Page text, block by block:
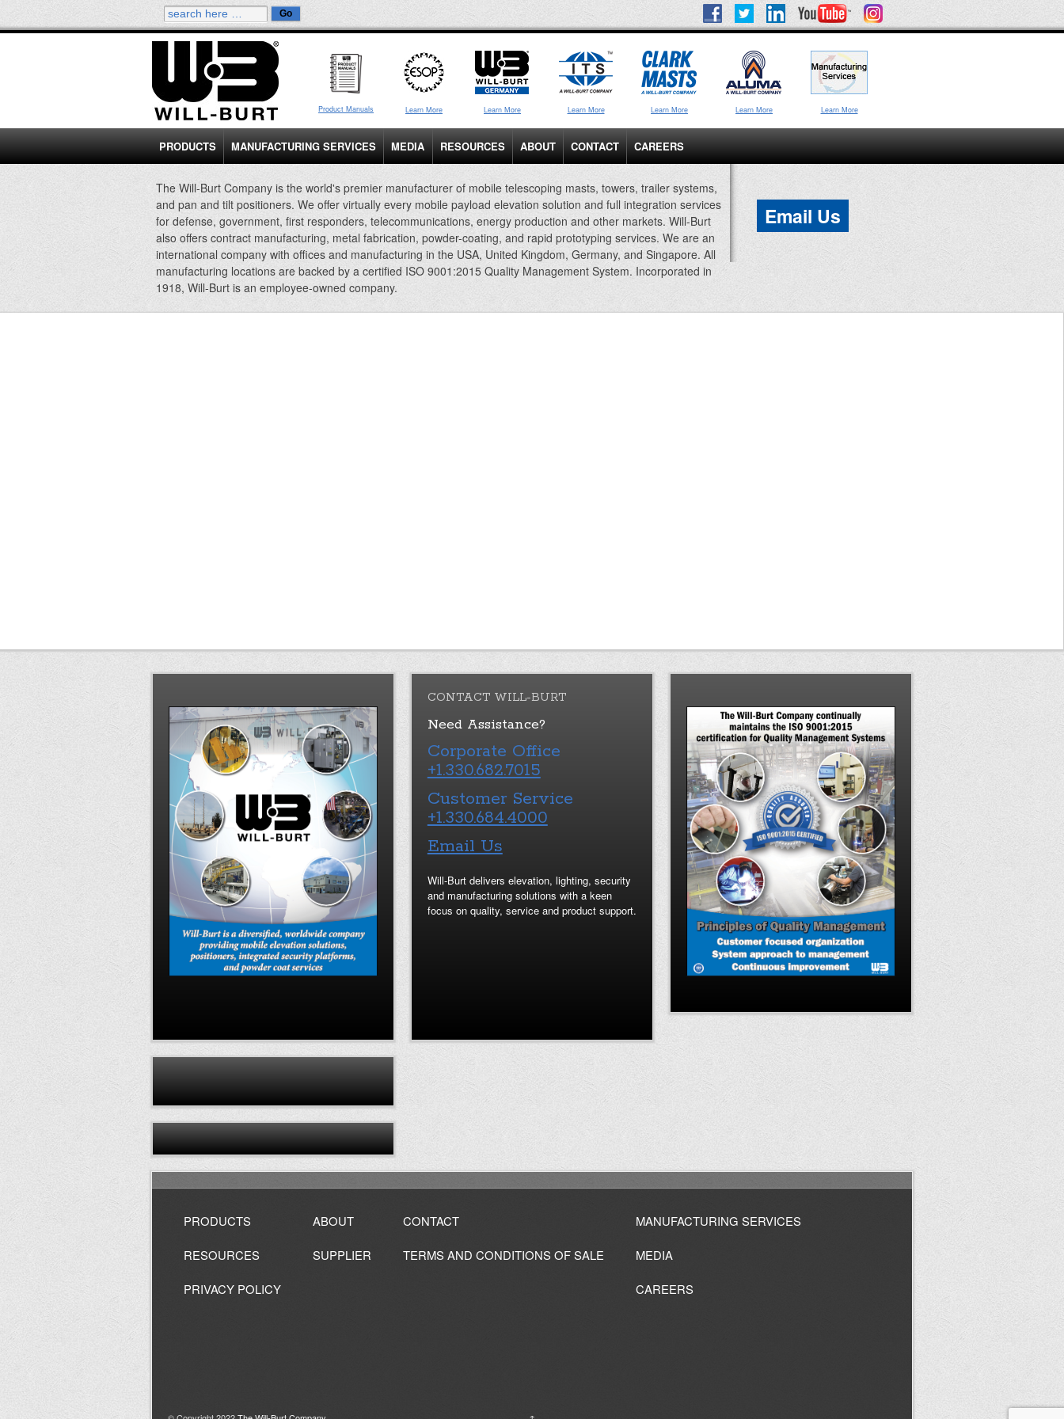
Product Manuals Learn More Learn More Learn More Learn More Learn More Learn More
PRODUCTS MANUFACTURING SERVICES MEDIA RESOURCES ABOUT CONTACT CAREERS
The Will-Burt Company is the world's premier manufacturer of mobile telescoping masts, towers, trailer systems,
and pan and tilt positioners. We offer virtually every mobile payload elevation solution and full integration services
for defense, government, first responders, telecommunications, energy production and other markets. Will-Burt
also offers contract manufacturing, metal fabrication, powder-coating, and rapid prototyping services. We are an
international company with offices and manufacturing in the USA, United Kingdom, Germany, and Singapore. All
manufacturing locations are backed by a certified ISO 9001:2015 Quality Management System. Incorporated in
1918, Will-Burt is an employee-owned company.
Email Us
CONTACT WILL-BURT
Need Assistance?
Corporate Office
+1.330.682.7015
Customer Service
+1.330.684.4000
Email Us
Will-Burt delivers elevation, lighting, security
and manufacturing solutions with a keen
focus on quality, service and product support.
PRODUCTS
RESOURCES
PRIVACY POLICY
ABOUT
SUPPLIER
CONTACT
TERMS AND CONDITIONS OF SALE
MANUFACTURING SERVICES
MEDIA
CAREERS